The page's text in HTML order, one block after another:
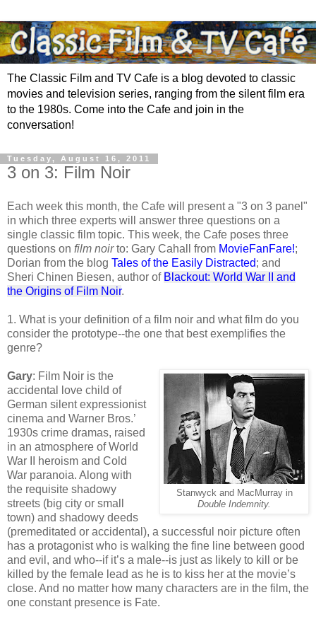
The Classic Film and TV Cafe is a blog devoted to classic
movies and television series, ranging from the silent film era
to the 1980s. Come into the Cafe and join in the
conversation!
Tuesday, August 16, 2011
3 on 3: Film Noir
Each week this month, the Cafe will present a "3 on 3 panel"
in which three experts will answer three questions on a
single classic film topic. This week, the Cafe poses three
questions on film noirto: Gary Cahall from MovieFanFare!;
Dorian from the blog Tales of the Easily Distracted; and
Sheri Chinen Biesen, author of Blackout: World War II and
the Origins of Film Noir.
1. What is your definition of a film noir and what film do you
consider the prototype--the one that best exemplifies the
genre?
Stanwyck and MacMurray in
Double Indemnity.
Gary: Film Noir is the
accidental love child of
German silent expressionist
cinema and Warner Bros.’
1930s crime dramas, raised
in an atmosphere of World
War II heroism and Cold
War paranoia. Along with
the requisite shadowy
streets (big city or small
town) and shadowy deeds
(premeditated or accidental), a successful noir picture often
has a protagonist who is walking the fine line between good
and evil, and who--if it’s a male--is just as likely to kill or be
killed by the female lead as he is to kiss her at the movie’s
close. And no matter how many characters are in the film, the
one constant presence is Fate.